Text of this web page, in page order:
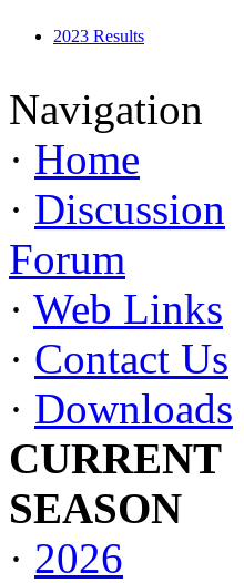
2023 Results
Navigation
· Home
· Discussion
Forum
· Web Links
· Contact Us
· Downloads
CURRENT
SEASON
· 2026